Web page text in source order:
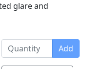
glare and
Add